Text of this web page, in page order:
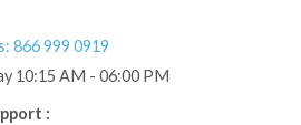
866 999 0919
10:15 AM - 06:00 PM
: